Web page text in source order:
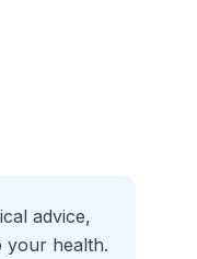
advice,
your health.